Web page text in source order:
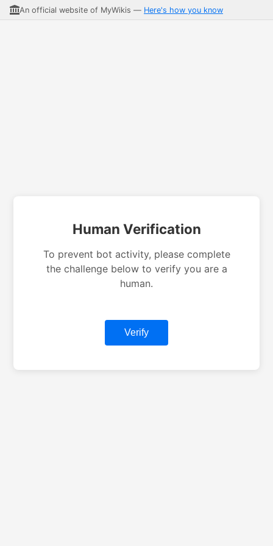
An official website of MyWikis — Here's how you know
Human Verification
To prevent bot activity, please complete
the challenge below to verify you are a
human.
Verify